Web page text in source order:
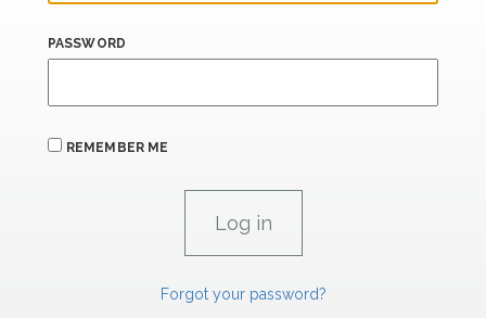
PASSWORD
REMEMBER ME
Forgot your password?